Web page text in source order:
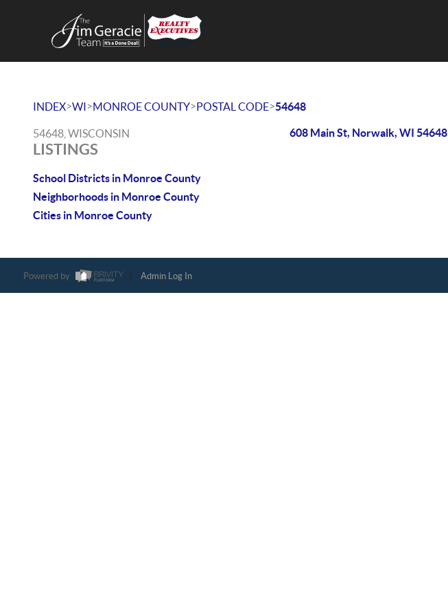
INDEX>WI>MONROE COUNTY>POSTAL CODE>54648
54648, WISCONSIN
LISTINGS
School Districts in Monroe County
Neighborhoods in Monroe County
Cities in Monroe County
608 Main St, Norwalk, WI 54648
Powered by Admin Log In